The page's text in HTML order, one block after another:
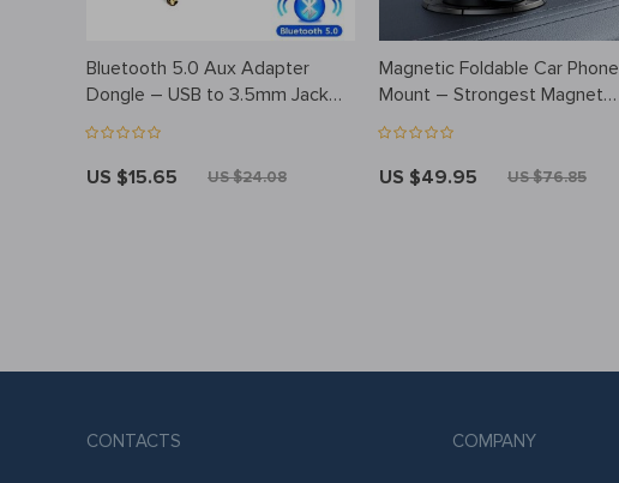
Bluetooth 5.0 Aux Adapter
Dongle – USB to 3.5mm Jack
Audio Kit for Car and Home
US $15.65
US $24.08
Magnetic Foldable Car Phone
Mount – Strongest Magnet
Dashboard Holder
US $49.95 US $76.85
CONTACTS COMPANY